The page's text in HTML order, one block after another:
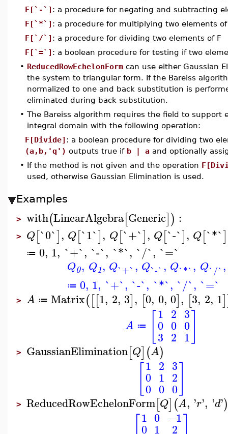
F[`-`] : a procedure for negating and subtracting
F[`*`] : a procedure for multiplying two elements
F[`/`] : a procedure for dividing two elements of F
F[`=`] : a boolean procedure for testing if two
• ReducedRowEchelonForm can use either Gaussian
the system to triangular form. If the Bareiss
normalized to one and back substitution is
eliminated during back substitution.
• The Bareiss algorithm requires the field to
integral domain with the following operation:
F[Divide] : a boolean procedure for dividing two
(a,b,'q') outputs true if b | a and optionally
• If the method is not given and the operation
used, otherwise Gaussian Elimination is used.
Examples
> with(LinearAlgebra[Generic]) :
> Q[`0`], Q[`1`], Q[`+`], Q[`-`], Q[`*`]
≔ 0, 1, `+`, `-`, `*`, `/`, `=`
Q0, Q1, Q`+` , Q`-` , Q`*` , Q`/` ,
≔ 0, 1, `+`, `-`, `*`, `/`, `=`
> A ≔ Matrix([[1, 2, 3], [0, 0, 0], [3, 2, 1]
A ≔
1
0
3
2
0
2
3
0
1
> GaussianElimination[Q](A)
1
0
0
2
1
0
3
2
0
> ReducedRowEchelonForm[Q](A, 'r', 'd')
1
0
0
1
−1
2